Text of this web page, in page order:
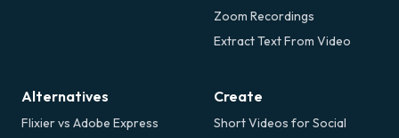
Zoom Recordings
Extract Text From Video
Alternatives
Flixier vs Adobe Express
Create
Short Videos for Social